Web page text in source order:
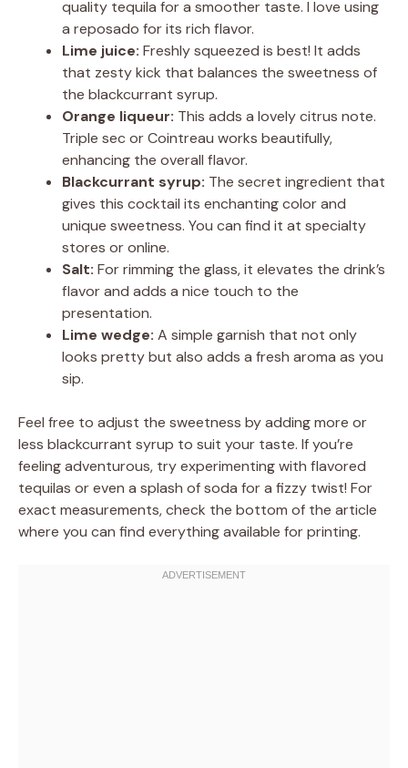
quality tequila for a smoother taste. I love using
a reposado for its rich flavor.
Lime juice: Freshly squeezed is best! It adds
that zesty kick that balances the sweetness of
the blackcurrant syrup.
Orange liqueur: This adds a lovely citrus note.
Triple sec or Cointreau works beautifully,
enhancing the overall flavor.
Blackcurrant syrup: The secret ingredient that
gives this cocktail its enchanting color and
unique sweetness. You can find it at specialty
stores or online.
Salt: For rimming the glass, it elevates the drink’s
flavor and adds a nice touch to the
presentation.
Lime wedge: A simple garnish that not only
looks pretty but also adds a fresh aroma as you
sip.
Feel free to adjust the sweetness by adding more or
less blackcurrant syrup to suit your taste. If you’re
feeling adventurous, try experimenting with flavored
tequilas or even a splash of soda for a fizzy twist! For
exact measurements, check the bottom of the article
where you can find everything available for printing.